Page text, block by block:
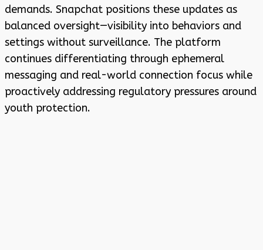
demands. Snapchat positions these updates as
balanced oversight—visibility into behaviors and
settings without surveillance. The platform
continues differentiating through ephemeral
messaging and real-world connection focus while
proactively addressing regulatory pressures around
youth protection.